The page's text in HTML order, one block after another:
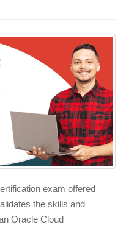
exam offered
the skills and
Oracle Cloud